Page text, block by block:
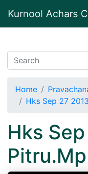
Kurnool Achars
Home
Hks Sep 27
Hks